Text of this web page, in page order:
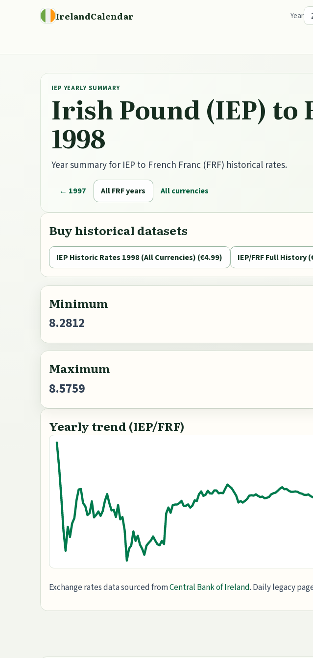
IrelandCalendar Year
IEP YEARLY SUMMARY
Irish Pound (IEP) to
1998
Year summary for IEP to French Franc (FRF) historical rates.
← 1997 All FRF years All currencies
Buy historical datasets
IEP Historic Rates 1998 (All Currencies) (€4.99) IEP/FRF Full History
Minimum
8.2812
Maximum
8.5759
Yearly trend (IEP/FRF)
Exchange rates data sourced fromCentral Bank of Ireland. Daily legacy